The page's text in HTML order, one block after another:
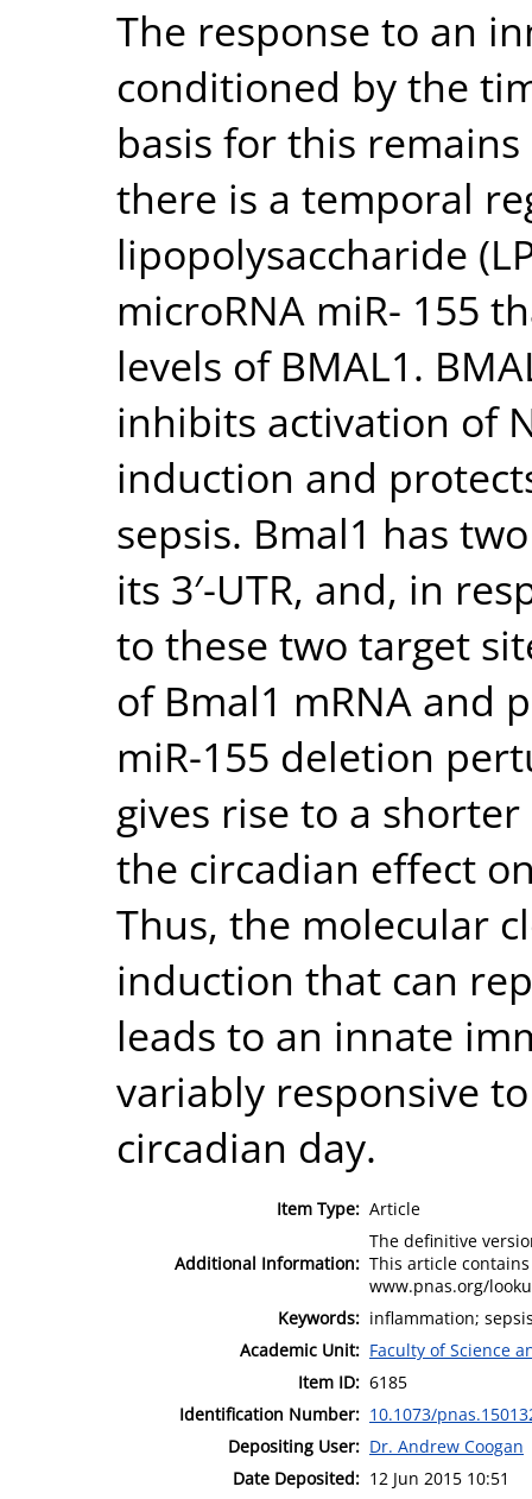
The response to an
conditioned by the
basis for this
there is a temporal
lipopolysaccharide
microRNA miR- 155
levels of BMAL1.
inhibits activation of
induction and
sepsis. Bmal1 has
its 3′-UTR, and, in
to these two target
of Bmal1 mRNA and
miR-155 deletion
gives rise to a
the circadian effect
Thus, the molecular
induction that can
leads to an innate
variably responsive
circadian day.
Item Type: Article
Additional Information:
The definitive
This article
www.pnas.org/
Keywords: inflammation;
Academic Unit: Faculty of Science
Item ID: 6185
Identification Number: 10.1073/
Depositing User: Dr. Andrew Coogan
Date Deposited: 12 Jun 2015 10:51